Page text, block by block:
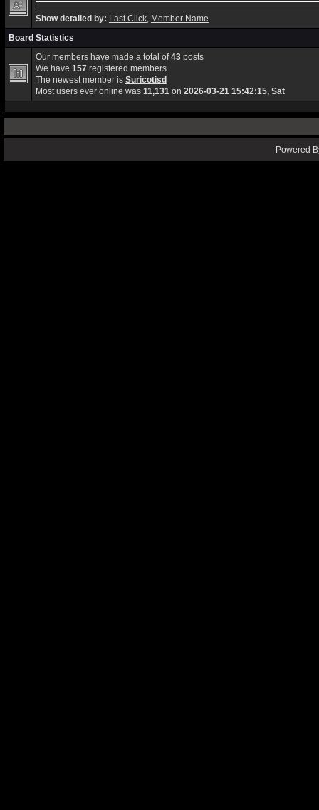
Show detailed by: Last Click, Member Name
Board Statistics
Our members have made a total of43posts
We have 157registered members
The newest member is Suricotisd
Most users ever online was 11,131on 2026-03-21 15:42:15, Sat
Powered